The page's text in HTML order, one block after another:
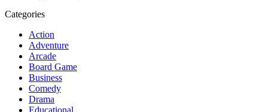
Categories
Action
Adventure
Arcade
Board Game
Business
Comedy
Drama
Educational